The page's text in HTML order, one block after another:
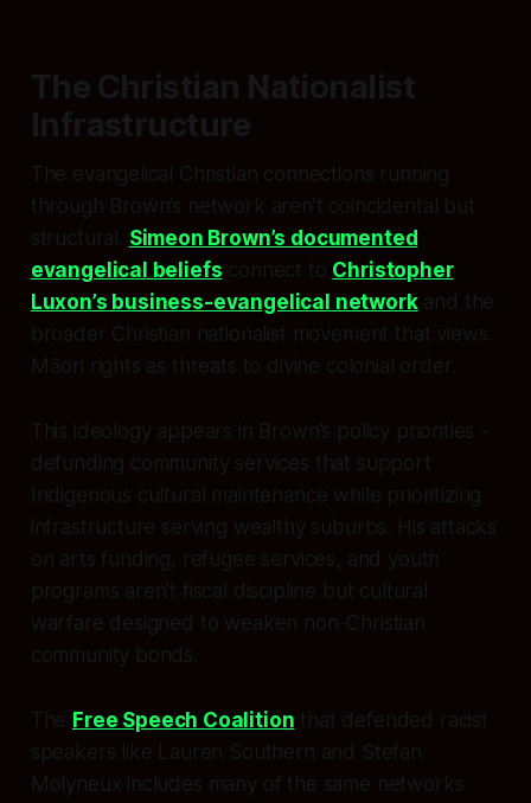
The Christian Nationalist
Infrastructure
The evangelical Christian connections running
through Brown’s network aren’t coincidental but
structural. Simeon Brown’s documented
evangelical beliefs connect to Christopher
Luxon’s business-evangelical networkand the
broader Christian nationalist movement that views
Māori rights as threats to divine colonial order.
This ideology appears in Brown’s policy priorities -
defunding community services that support
Indigenous cultural maintenance while prioritizing
infrastructure serving wealthy suburbs. His attacks
on arts funding, refugee services, and youth
programs aren’t fiscal discipline but cultural
warfare designed to weaken non-Christian
community bonds.
The Free Speech Coalition that defended racist
speakers like Lauren Southern and Stefan
Molyneux includes many of the same networks